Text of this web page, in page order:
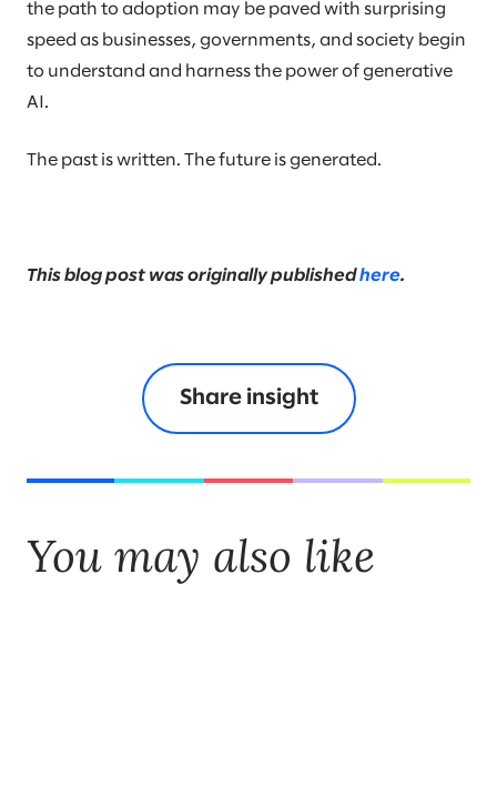
the path to adoption may be paved with surprising
speed as businesses, governments, and society begin
to understand and harness the power of generative
AI.
The past is written. The future is generated.
This blog post was originally publishedhere.
Share insight
You may also like